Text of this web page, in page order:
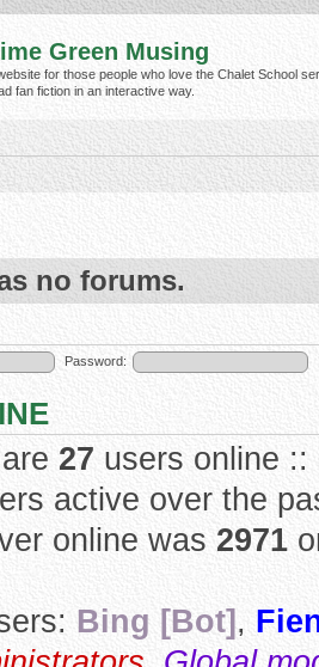
Green Musing
for those people who love the Chalet School
fan fiction in an interactive way.
no forums.
Password:
27 users online
active over the
online was 2971
Bing [Bot] ,